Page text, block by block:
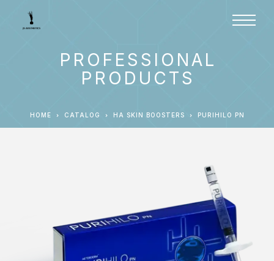
PROFESSIONAL
PRODUCTS
HOME CATALOG HA SKIN BOOSTERS PURIHILO PN